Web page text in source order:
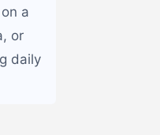
a
or
daily